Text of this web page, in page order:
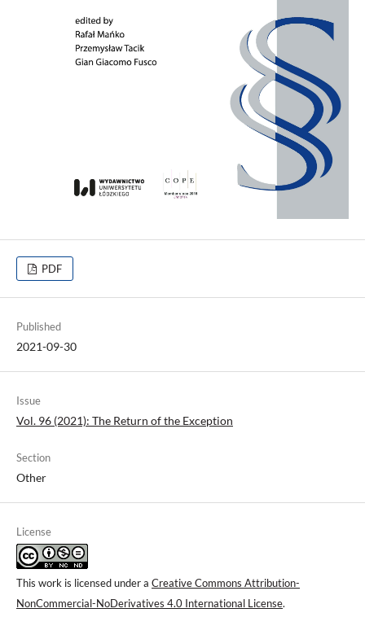
PDF
Published
2021-09-30
Issue
Vol. 96 (2021): The Return of the Exception
Section
Other
License
This work is licensed under a Creative Commons Attribution-
NonCommercial-NoDerivatives 4.0 International License.